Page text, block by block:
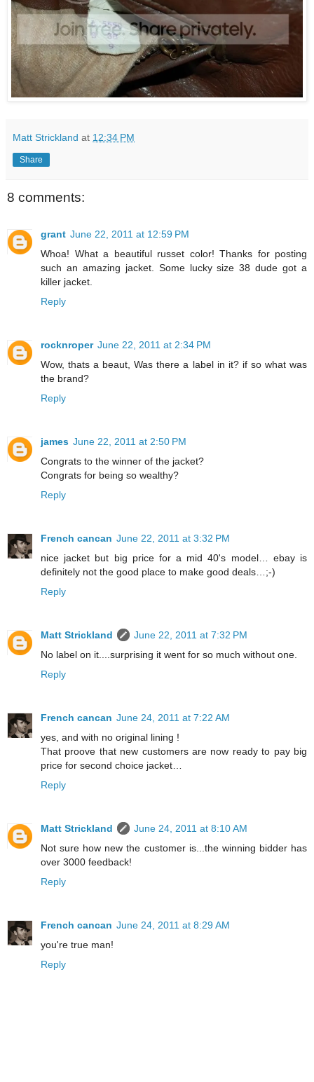
Matt Strickland at 12:34 PM
Share
8 comments:
grant June 22, 2011 at 12:59 PM
Whoa! What a beautiful russet color! Thanks for posting
such an amazing jacket. Some lucky size 38 dude got a
killer jacket.
Reply
rocknroper June 22, 2011 at 2:34 PM
Wow, thats a beaut, Was there a label in it? if so what was
the brand?
Reply
james June 22, 2011 at 2:50 PM
Congrats to the winner of the jacket?
Congrats for being so wealthy?
Reply
French cancan June 22, 2011 at 3:32 PM
nice jacket but big price for a mid 40's model… ebay is
definitely not the good place to make good deals…;-)
Reply
Matt Strickland
June 22, 2011 at 7:32 PM
No label on it....surprising it went for so much without one.
Reply
French cancan June 24, 2011 at 7:22 AM
yes, and with no original lining !
That proove that new customers are now ready to pay big
price for second choice jacket…
Reply
Matt Strickland
June 24, 2011 at 8:10 AM
Not sure how new the customer is...the winning bidder has
over 3000 feedback!
Reply
French cancan June 24, 2011 at 8:29 AM
you're true man!
Reply